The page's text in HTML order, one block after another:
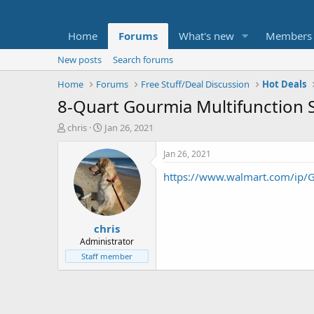
Home Forums What's new Members
New posts
Search forums
Home
Forums Free Stuff/Deal Discussion Hot Deals
8-Quart Gourmia Multifunction
T
t
e
chris
S
a
r
t
d
a
t
e
Jan 26, 2021
chris
Administrator
Staff member
Jan 26, 2021
https://www.walmart.com/ip/